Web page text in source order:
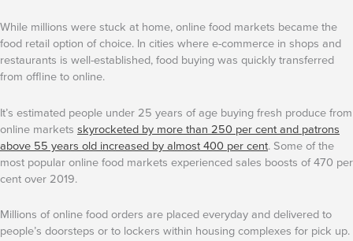
While millions were stuck at home, online food markets became the
food retail option of choice. In cities where e-commerce in shops and
restaurants is well-established, food buying was quickly transferred
from offline to online.
It’s estimated people under 25 years of age buying fresh produce from
online markets skyrocketed by more than 250 per cent and patrons
above 55 years old increased by almost 400 per cent. Some of the
most popular online food markets experienced sales boosts of 470 per
cent over 2019.
Millions of online food orders are placed everyday and delivered to
people’s doorsteps or to lockers within housing complexes for pick up.